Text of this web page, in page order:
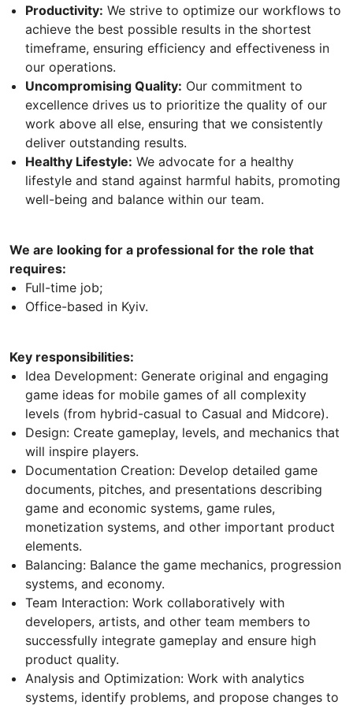
Productivity: We strive to optimize our workflows to
achieve the best possible results in the shortest
timeframe, ensuring efficiency and effectiveness in
our operations.
Uncompromising Quality: Our commitment to
excellence drives us to prioritize the quality of our
work above all else, ensuring that we consistently
deliver outstanding results.
Healthy Lifestyle: We advocate for a healthy
lifestyle and stand against harmful habits, promoting
well-being and balance within our team.
We are looking for a professional for the role that
requires:
Full-time job;
Office-based in Kyiv.
Key responsibilities:
Idea Development: Generate original and engaging
game ideas for mobile games of all complexity
levels (from hybrid-casual to Casual and Midcore).
Design: Create gameplay, levels, and mechanics that
will inspire players.
Documentation Creation: Develop detailed game
documents, pitches, and presentations describing
game and economic systems, game rules,
monetization systems, and other important product
elements.
Balancing: Balance the game mechanics, progression
systems, and economy.
Team Interaction: Work collaboratively with
developers, artists, and other team members to
successfully integrate gameplay and ensure high
product quality.
Analysis and Optimization: Work with analytics
systems, identify problems, and propose changes to